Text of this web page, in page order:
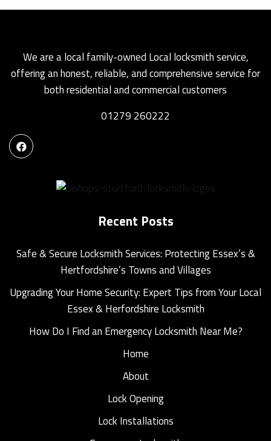
We are a local family-owned Local locksmith service,
offering an honest, reliable, and comprehensive service for
both residential and commercial customers
01279 260222
Recent Posts
Safe & Secure Locksmith Services: Protecting Essex’s &
Hertfordshire’s Towns and Villages
Upgrading Your Home Security: Expert Tips from Your Local
Essex & Herfordshire Locksmith
How Do I Find an Emergency Locksmith Near Me?
Home
About
Lock Opening
Lock Installations